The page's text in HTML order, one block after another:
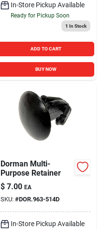
In-Store Pickup Available
Ready for Pickup Soon
1 In Stock
ADD TO CART
BUY NOW
Dorman Multi-
Purpose Retainer
$ 7.00 EA
SKU: #DOR.963-514D
In-Store Pickup Available